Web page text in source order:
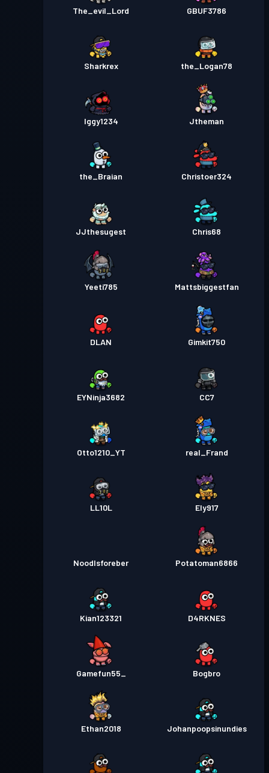
The_evil_Lord GBUF3786
Sharkrex the_Logan78
Iggy1234 Jtheman
the_Braian Christoer324
JJthesugest Chris68
Yeeti785 Mattsbiggestfan
DLAN Gimkit750
EYNinja3682 CC7
Otto1210_YT real_Frand
LL10L Ely917
Noodlsforeber Potatoman6866
Kian123321 D4RKNES
Gamefun55_ Bogbro
Ethan2018 Johanpoopsinundies